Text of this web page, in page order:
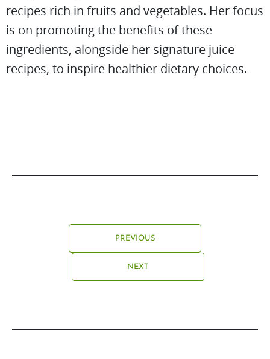
recipes rich in fruits and vegetables. Her focus
is on promoting the benefits of these
ingredients, alongside her signature juice
recipes, to inspire healthier dietary choices.
PREVIOUS
NEXT